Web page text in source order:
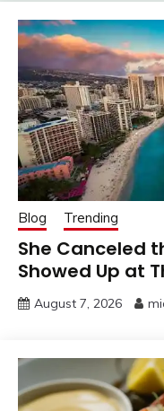
Blog Trending
She Canceled
Showed Up at
August 7, 2026